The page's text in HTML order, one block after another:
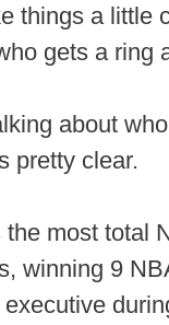
things a little
gets a ring
about
pretty clear.
most total
winning 9